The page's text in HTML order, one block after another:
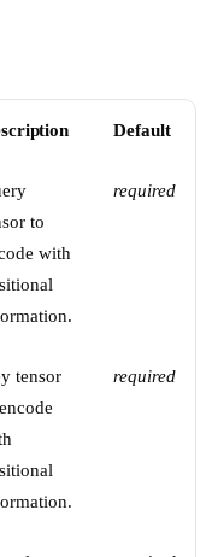
Default
to
with
required
tensor
required